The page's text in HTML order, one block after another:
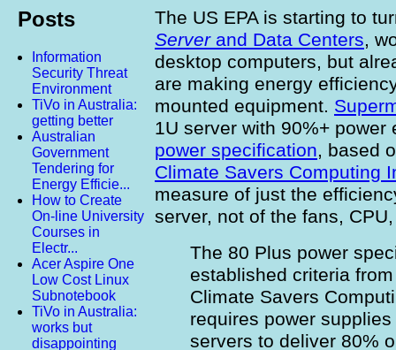
Posts
Information
Security Threat
Environment
TiVo in Australia:
getting better
Australian
Government
Tendering for
Energy Efficie...
How to Create
On-line University
Courses in
Electr...
Acer Aspire One
Low Cost Linux
Subnotebook
TiVo in Australia:
works but
disappointing
The US EPA is starting to
Serverand Data Centers,
desktop computers, but
are making energy
mounted equipment.
1U server with 90%+
power specification, based
Climate Savers Computing
measure of just the
server, not of the fans,
The 80 Plus power
established criteria
Climate Savers
requires power
servers to deliver 80%